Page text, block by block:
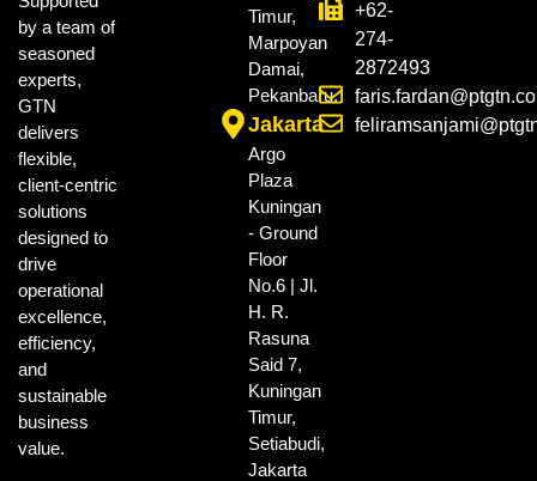
by a team of
seasoned
experts,
GTN
delivers
flexible,
client-centric
solutions
designed to
drive
operational
excellence,
efficiency,
and
sustainable
business
value.
Timur,
Marpoyan
Damai,
Pekanbaru.
Jakarta
Argo
Plaza
Kuningan
- Ground
Floor
No.6 | Jl.
H. R.
Rasuna
Said 7,
Kuningan
Timur,
Setiabudi,
Jakarta
+62-
274-
2872493